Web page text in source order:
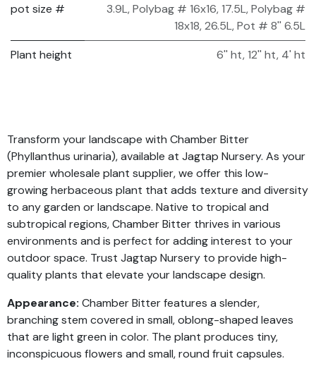
pot size #
3.9L,Polybag # 16x16, 17.5L,Polybag #
18x18, 26.5L,Pot # 8'' 6.5L
Plant height
6'' ht,12'' ht, 4' ht
Transform your landscape with Chamber Bitter
(Phyllanthus urinaria), available at Jagtap Nursery. As your
premier wholesale plant supplier, we offer this low-
growing herbaceous plant that adds texture and diversity
to any garden or landscape. Native to tropical and
subtropical regions, Chamber Bitter thrives in various
environments and is perfect for adding interest to your
outdoor space. Trust Jagtap Nursery to provide high-
quality plants that elevate your landscape design.
Appearance: Chamber Bitter features a slender,
branching stem covered in small, oblong-shaped leaves
that are light green in color. The plant produces tiny,
inconspicuous flowers and small, round fruit capsules.